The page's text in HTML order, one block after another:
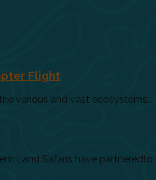
Flight
various and vast ecosystems...
Land Safaris have partneredto